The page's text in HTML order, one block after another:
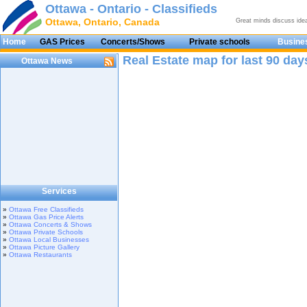
Ottawa - Ontario - Classifieds
Ottawa, Ontario, Canada Great minds discuss
Home GAS Prices Concerts/Shows Private schools
Real Estate map for last 90
Ottawa News
Services
» Ottawa Free Classifieds
» Ottawa Gas Price Alerts
» Ottawa Concerts & Shows
» Ottawa Private Schools
» Ottawa Local Businesses
» Ottawa Picture Gallery
» Ottawa Restaurants